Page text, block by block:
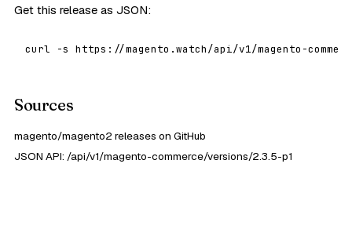
Get this release as JSON:
curl -s https://magento.watch/api/v1/magento-
Sources
magento/magento2 releases on GitHub
JSON API: /api/v1/magento-commerce/versions/2.3.5-p1